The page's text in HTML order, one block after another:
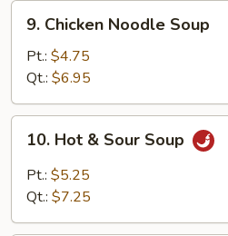
Chicken
Noodle
Soup
9. Chicken Noodle Soup
Pt.: $4.75
Qt.: $6.95
Hot
Sour
10. Hot & Sour Soup
Pt.: $5.25
Qt.: $7.25